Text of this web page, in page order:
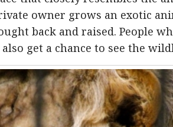
owner grows an exotic
back and raised. People
get a chance to see the